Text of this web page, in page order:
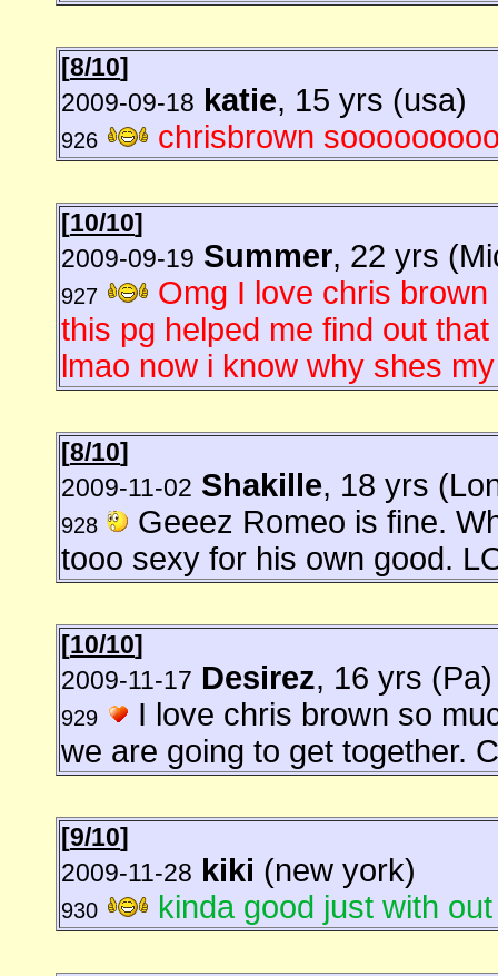
[8/10]
2009-09-18 katie, 15 yrs (usa)
926 chrisbrown
[10/10]
2009-09-19 Summer, 22 yrs
927
Omg I love chris
this pg helped me find out
lmao now i know why shes
[8/10]
2009-11-02 Shakille, 18 yrs
928
Geeez Romeo is fine.
tooo sexy for his own good.
[10/10]
2009-11-17 Desirez, 16 yrs (Pa)
929
I love chris brown so
we are going to get together.
[9/10]
2009-11-28 kiki (new york)
930 kinda good just with